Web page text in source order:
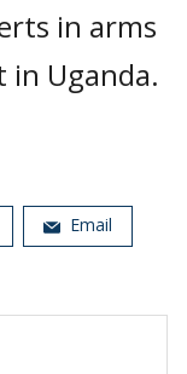
in arms
Uganda.
Email